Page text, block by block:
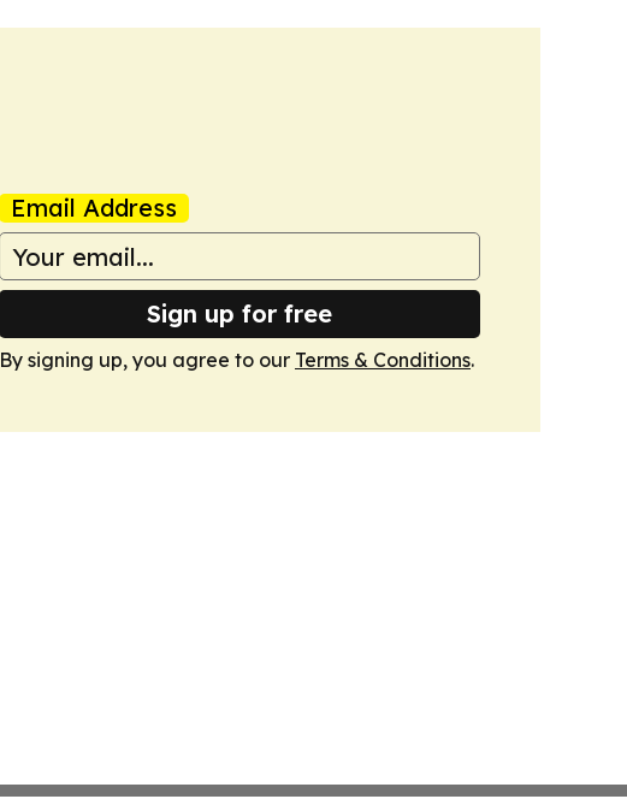
Email Address
Sign up for free
By signing up, you agree to our Terms & Conditions.